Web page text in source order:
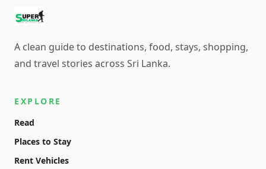
A clean guide to destinations, food, stays, shopping,
and travel stories across Sri Lanka.
EXPLORE
Read
Places to Stay
Rent Vehicles